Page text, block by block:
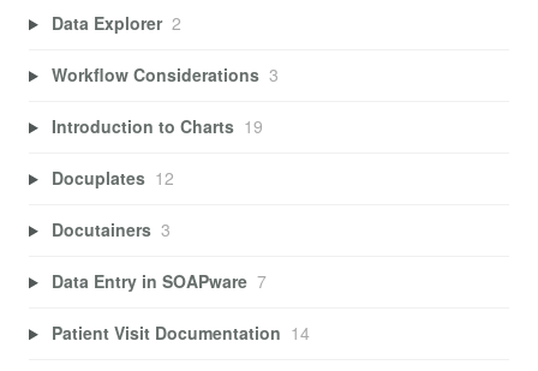
Data Explorer 2
Workflow Considerations 3
Introduction to Charts 19
Docuplates 12
Docutainers 3
Data Entry in SOAPware 7
Patient Visit Documentation 14